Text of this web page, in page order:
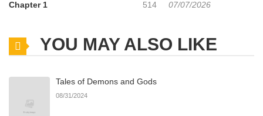
Chapter 1 514 07/07/2026
YOU MAY ALSO LIKE
Tales of Demons and Gods
08/31/2024